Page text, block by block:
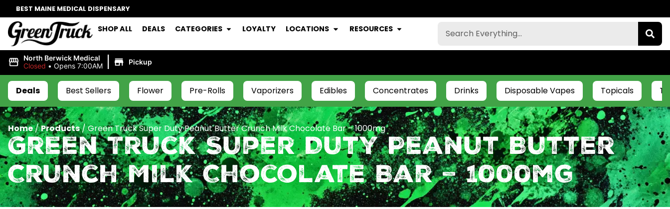
BEST MAINE MEDICAL DISPENSARY
SHOP ALL DEALS CATEGORIES LOYALTY LOCATIONS RESOURCES
North Berwick Medical
Closed • Opens 7:00AM | Pickup
Deals Best Sellers Flower Pre-Rolls Vaporizers Edibles Concentrates Drinks Disposable Vapes Topicals
Home/Products/Green Truck Super Duty Peanut Butter Crunch Milk Chocolate Bar – 1000mg
Green Truck Super Duty Peanut Butter
Crunch Milk Chocolate Bar – 1000mg